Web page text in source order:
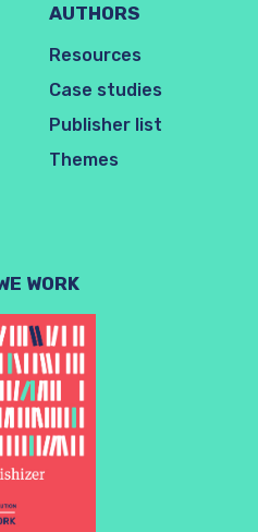
AUTHORS
Resources
Case studies
Publisher list
Themes
WORK